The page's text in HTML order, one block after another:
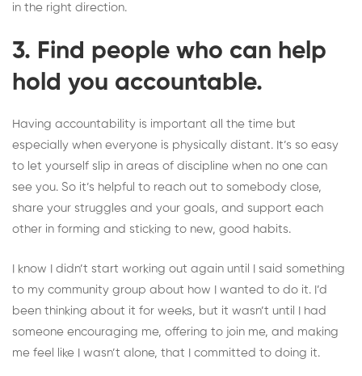
in the right direction.
3. Find people who can help
hold you accountable.
Having accountability is important all the time but
especially when everyone is physically distant. It’s so easy
to let yourself slip in areas of discipline when no one can
see you. So it’s helpful to reach out to somebody close,
share your struggles and your goals, and support each
other in forming and sticking to new, good habits.
I know I didn’t start working out again until I said something
to my community group about how I wanted to do it. I’d
been thinking about it for weeks, but it wasn’t until I had
someone encouraging me, offering to join me, and making
me feel like I wasn’t alone, that I committed to doing it.